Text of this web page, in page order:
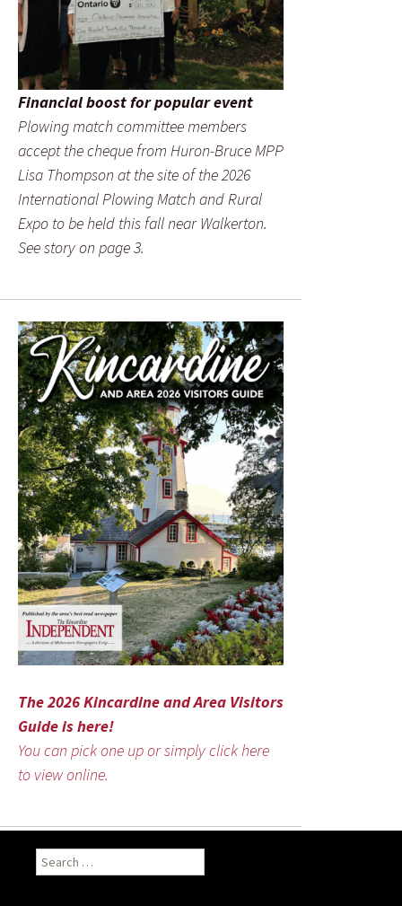
Financial boost for popular event
Plowing match committee members
accept the cheque from Huron-Bruce MPP
Lisa Thompson at the site of the 2026
International Plowing Match and Rural
Expo to be held this fall near Walkerton.
See story on page 3.
The 2026 Kincardine and Area Visitors
Guide is here!
You can pick one up or simply click here
to view online.
Search
for: